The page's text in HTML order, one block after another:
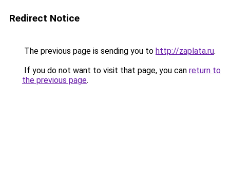
Redirect Notice
The previous page is sending you to http://zaplata.ru.
If you do not want to visit that page, you can return to
the previous page.